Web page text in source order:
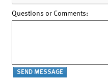
Questions or Comments: